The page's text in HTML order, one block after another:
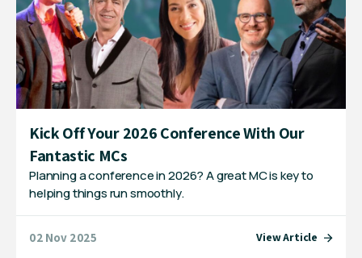
Kick Off Your 2026 Conference With Our
Fantastic MCs
Planning a conference in 2026? A great MC is key to
helping things run smoothly.
02 Nov 2025 View Article